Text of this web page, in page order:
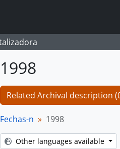
1998
Related Archival description
Fechas-n 1998
Other languages available